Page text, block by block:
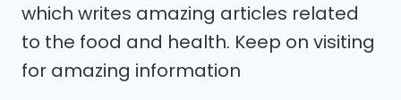
which writes amazing articles related
to the food and health. Keep on visiting
for amazing information